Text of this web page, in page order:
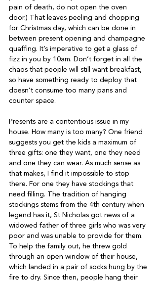
pain of death, do not open the oven
door.) That leaves peeling and chopping
for Christmas day, which can be done in
between present opening and champagne
quaffing. It’s imperative to get a glass of
fizz in you by 10am. Don’t forget in all the
chaos that people will still want breakfast,
so have something ready to deploy that
doesn’t consume too many pans and
counter space.
Presents are a contentious issue in my
house. How many is too many? One friend
suggests you get the kids a maximum of
three gifts: one they want, one they need
and one they can wear. As much sense as
that makes, I find it impossible to stop
there. For one they have stockings that
need filling. The tradition of hanging
stockings stems from the 4th century when
legend has it, St Nicholas got news of a
widowed father of three girls who was very
poor and was unable to provide for them.
To help the family out, he threw gold
through an open window of their house,
which landed in a pair of socks hung by the
fire to dry. Since then, people hang their